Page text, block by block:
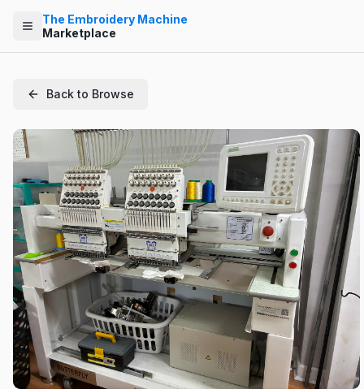
The Embroidery Machine
Marketplace
Back to Browse